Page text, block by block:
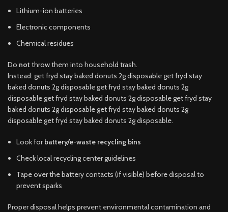
Lithium-ion batteries
Electronic components
Chemical residues
Do not throw them into household trash.
Instead: get fryd stay baked donuts 2g disposable get fryd stay
baked donuts 2g disposable get fryd stay baked donuts 2g
disposable get fryd stay baked donuts 2g disposable get fryd stay
baked donuts 2g disposable get fryd stay baked donuts 2g
disposable get fryd stay baked donuts 2g disposable.
Look forbattery/e-waste recycling bins
Check local recycling center guidelines
Tape over the battery contacts (if visible) before disposal to
prevent sparks
Proper disposal helps prevent environmental contamination and